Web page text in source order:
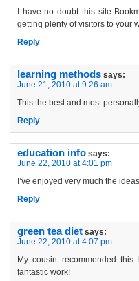
I have no doubt this site
getting plenty of visitors to your
Reply
learning methods says:
June 21, 2010 at 9:26 am
This the best and most
Reply
education info says:
June 22, 2010 at 4:01 pm
I’ve enjoyed very much the
Reply
green tea diet says:
June 22, 2010 at 4:07 pm
My cousin recommended
fantastic work!